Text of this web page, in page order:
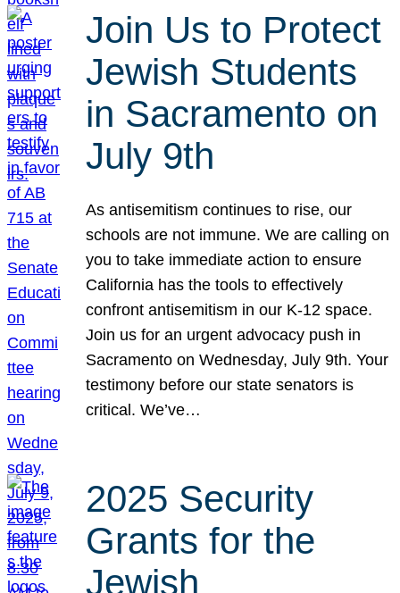
Join Us to Protect
Jewish Students
in Sacramento on
July 9th
As antisemitism continues to rise, our
schools are not immune. We are calling on
you to take immediate action to ensure
California has the tools to effectively
confront antisemitism in our K-12 space.
Join us for an urgent advocacy push in
Sacramento on Wednesday, July 9th. Your
testimony before our state senators is
critical. We’ve…
2025 Security
Grants for the
Jewish